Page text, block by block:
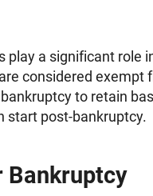
play a significant role
considered exempt
to retain
start post-bankruptcy.
Bankruptcy